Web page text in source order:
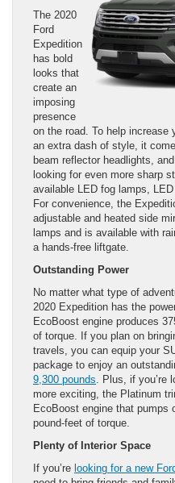
The 2020
Ford
Expedition
has bold
looks that
create an
imposing
presence
on the road. To help
an extra dash of style, it
beam reflector headlights,
looking for even more sharp
available LED fog lamps,
For convenience, the
adjustable and heated side
lamps and is available with
a hands-free liftgate.
Outstanding Power
No matter what type of
2020 Expedition has the
EcoBoost engine produces
of torque. If you plan on
travels, you can equip your
package to enjoy an
9,300 pounds . Plus, if
more exciting, the Platinum
EcoBoost engine that pumps
pound-feet of torque.
Plenty of Interior Space
If you’re looking for a new